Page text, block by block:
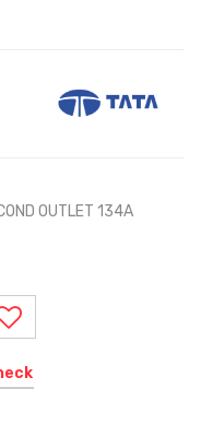
OUTLET 134A